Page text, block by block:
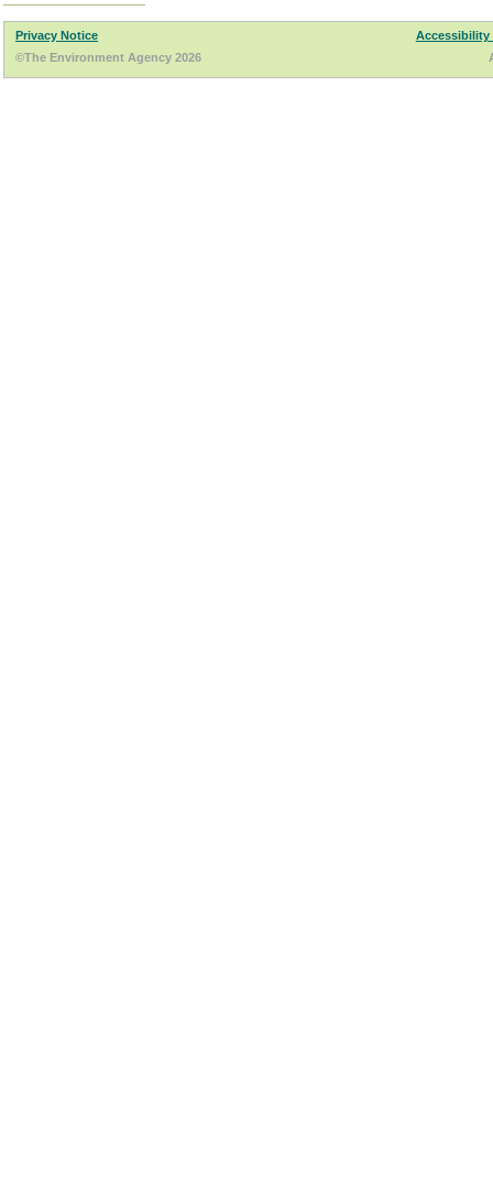
Privacy Notice
Accessibility
©The Environment Agency 2026